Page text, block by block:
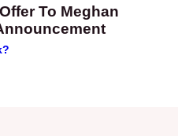
To Meghan